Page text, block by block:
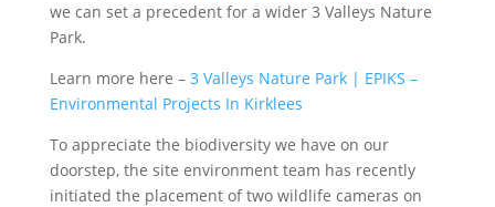
we can set a precedent for a wider 3 Valleys Nature
Park.
Learn more here – 3 Valleys Nature Park | EPIKS –
Environmental Projects In Kirklees
To appreciate the biodiversity we have on our
doorstep, the site environment team has recently
initiated the placement of two wildlife cameras on